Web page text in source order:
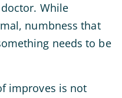
While
numbness that
needs to be
improves is not